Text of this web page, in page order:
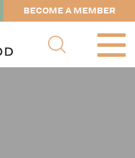
BECOME A MEMBER